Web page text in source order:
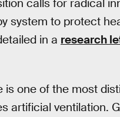
calls for radical
system to protect
in a research
is one of the most
artificial ventilation.